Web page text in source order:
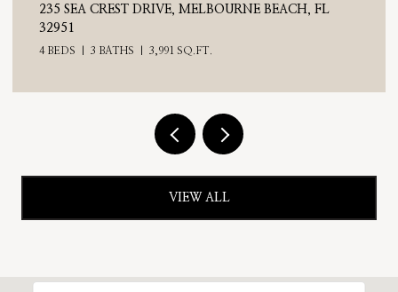
710 N RIVERSIDE DRIVE, INDIALANTIC, FL 32903
4 BEDS
VIEW ALL